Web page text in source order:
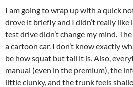
I am going to wrap up with a quick
drove it briefly and I didn’t really
test drive didn’t change my mind.
a cartoon car. I don’t know exactly
be how squat but tall it is. Also,
manual (even in the premium), the
little clunky, and the trunk feels